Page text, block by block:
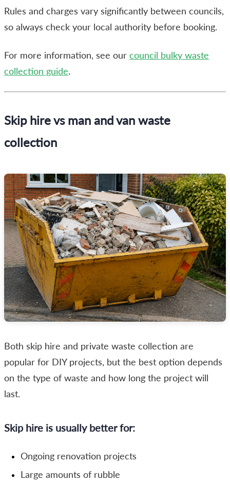
Rules and charges vary significantly between councils,
so always check your local authority before booking.
For more information, see our council bulky waste
collection guide.
Skip hire vs man and van waste
collection
Both skip hire and private waste collection are
popular for DIY projects, but the best option depends
on the type of waste and how long the project will
last.
Skip hire is usually better for:
Ongoing renovation projects
Large amounts of rubble